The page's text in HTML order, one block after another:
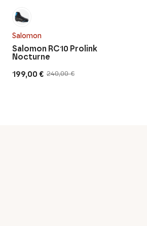
Salomon
240,00€
Original
199,00 €
Current
Salomon RC10 Prolink
Nocturne